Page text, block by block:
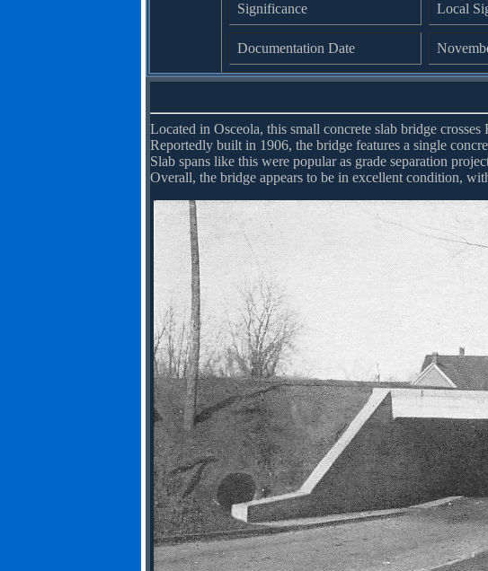
Significance Local
Documentation Date
Located in Osceola, this small concrete slab bridge crosses
Reportedly built in 1906, the bridge features a single
Slab spans like this were popular as grade separation
Overall, the bridge appears to be in excellent condition,